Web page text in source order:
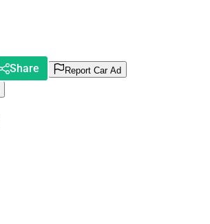
Share
Report Car Ad